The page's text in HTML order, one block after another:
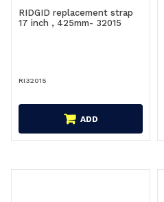
RIDGID replacement strap
17 inch , 425mm- 32015
RI32015
ADD